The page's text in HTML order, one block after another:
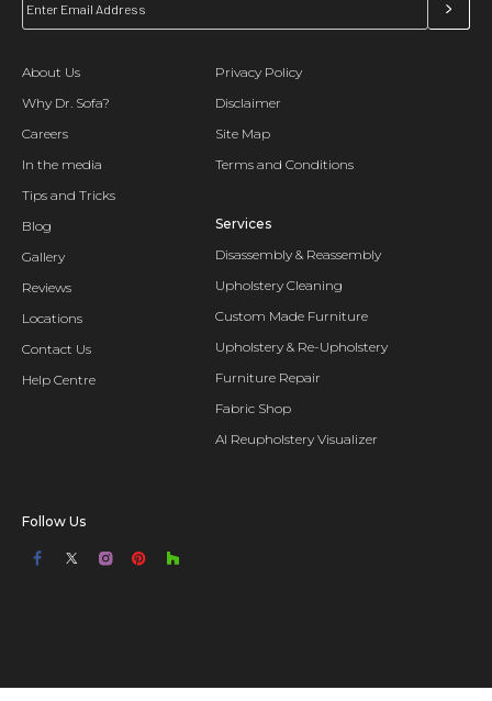
About Us
Why Dr. Sofa?
Careers
In the media
Tips and Tricks
Blog
Gallery
Reviews
Locations
Contact Us
Help Centre
Privacy Policy
Disclaimer
Site Map
Terms and Conditions
Services
Disassembly & Reassembly
Upholstery Cleaning
Custom Made Furniture
Upholstery & Re-Upholstery
Furniture Repair
Fabric Shop
AI Reupholstery Visualizer
Follow Us